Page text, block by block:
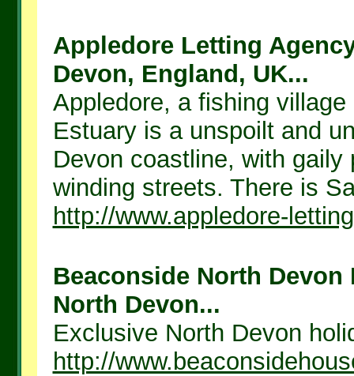
Appledore Letting
Devon, England, UK...
Appledore, a fishing
Estuary is a unspoilt and
Devon coastline, with
winding streets. There is
http://www.appledore-
Beaconside North
North Devon...
Exclusive North Devon
http://